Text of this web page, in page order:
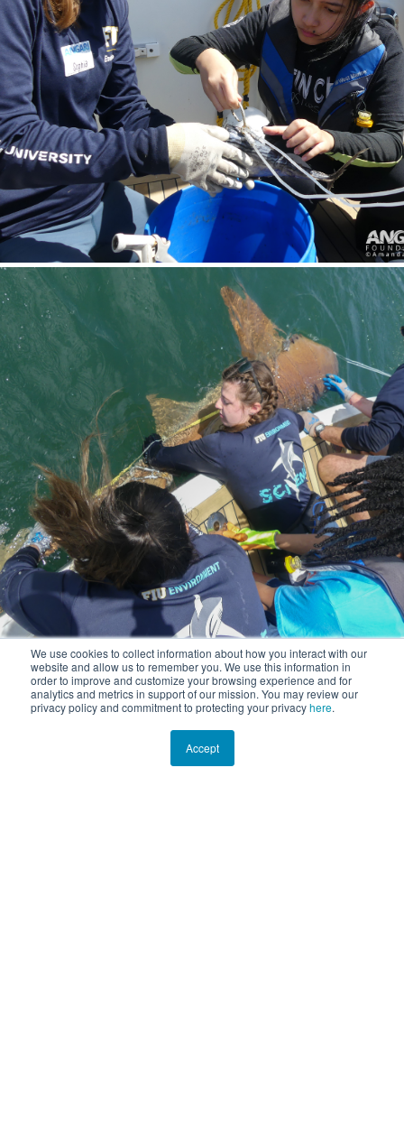
We use cookies to collect information about how you interact with our
website and allow us to remember you. We use this information in
order to improve and customize your browsing experience and for
analytics and metrics in support of our mission. You may review our
privacy policy and commitment to protecting your privacyhere.
Accept